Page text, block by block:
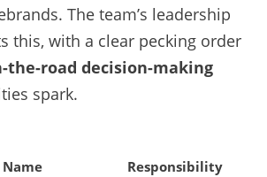
The team’s leadership
this, with a clear pecking order
the-road decision-making
spark.
Name Responsibility